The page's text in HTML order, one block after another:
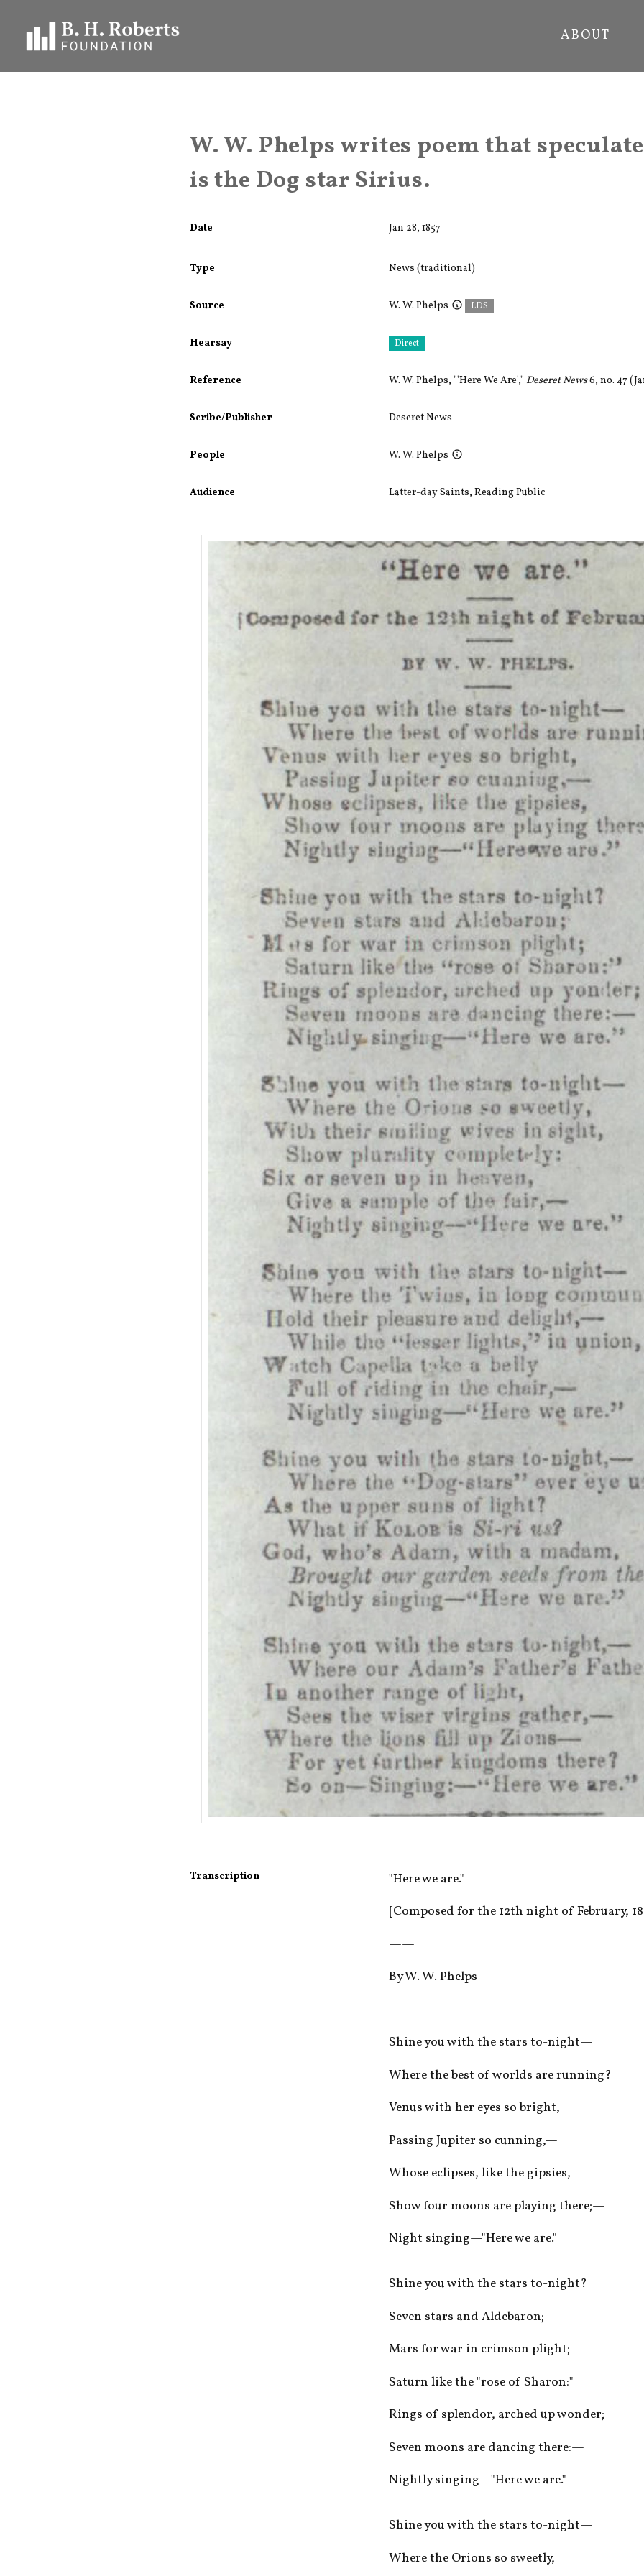
ABOUT
W. W. Phelps writes poem that
is the Dog star Sirius.
Date Jan 28, 1857
Type News (traditional)
Source W. W. Phelps LDS
Hearsay Direct
Reference W. W. Phelps, "'Here We Are'," Deseret News6, no. 47
Scribe/Publisher Deseret News
People W. W. Phelps
Audience Latter-day Saints,Reading Public
Transcription
"Here we are."
[Composed for the 12th night of February,
——
By W. W. Phelps
——
Shine you with the stars to-night—
Where the best of worlds are running?
Venus with her eyes so bright,
Passing Jupiter so cunning,—
Whose eclipses, like the gipsies,
Show four moons are playing there;—
Night singing—"Here we are."
Shine you with the stars to-night?
Seven stars and Aldebaron;
Mars for war in crimson plight;
Saturn like the "rose of Sharon:"
Rings of splendor, arched up wonder;
Seven moons are dancing there:—
Nightly singing—"Here we are."
Shine you with the stars to-night—
Where the Orions so sweetly,